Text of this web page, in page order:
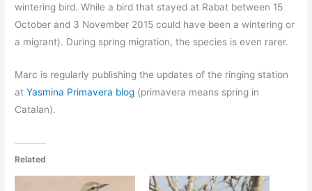
wintering bird. While a bird that stayed at Rabat between 15
October and 3 November 2015 could have been a wintering or
a migrant). During spring migration, the species is even rarer.
Marc is regularly publishing the updates of the ringing station
atYasmina Primavera blog (primavera means spring in
Catalan).
Related